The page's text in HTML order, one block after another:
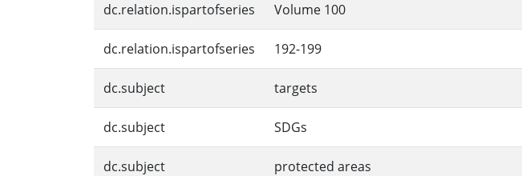
dc.relation.ispartofseries Volume 100
dc.relation.ispartofseries 192-199
dc.subject targets
dc.subject SDGs
dc.subject protected areas